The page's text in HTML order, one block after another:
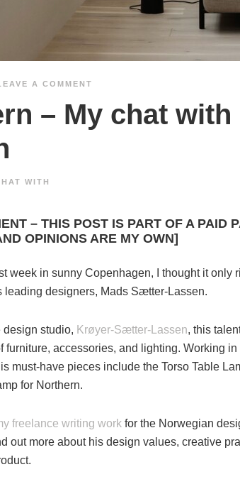
A COMMENT
– My chat
WITH
– THIS POST IS PART OF A PAID
OPINIONS ARE MY OWN]
week in sunny Copenhagen, I thought it only
leading designers, Mads Sætter-Lassen.
design studio, Krøyer-Sætter-Lassen, this
furniture, accessories, and lighting. Working
must-have pieces include the Torso Table
for Northern.
freelance writing work for the Norwegian
out more about his design values, creative